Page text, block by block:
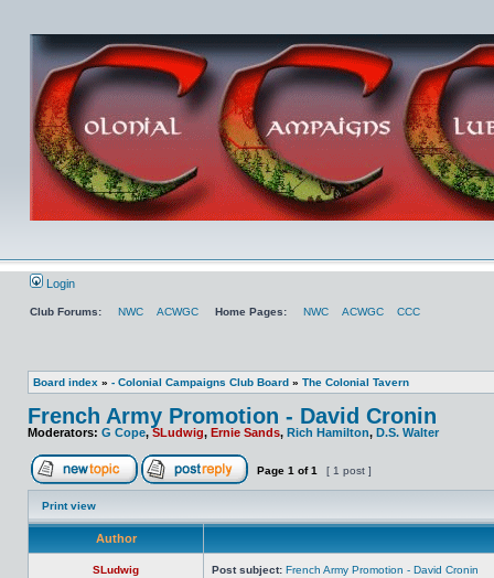
Login
Club Forums: NWC ACWGC Home Pages: NWC ACWGC CCC
Board index » - Colonial Campaigns Club Board » The Colonial Tavern
French Army Promotion - David Cronin
Moderators: G Cope,SLudwig, Ernie Sands, Rich Hamilton, D.S. Walter
Page 1 of1 [ 1 post ]
Print view
Author
SLudwig Post subject: French Army Promotion - David Cronin